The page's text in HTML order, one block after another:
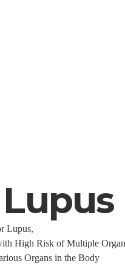
Lupus,
High Risk of Multiple
Organs in the Body